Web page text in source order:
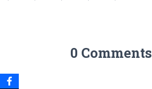
0 Comments